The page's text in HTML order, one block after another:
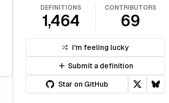
DEFINITIONS
1,464
CONTRIBUTORS
69
I'm feeling lucky
Submit a definition
Star on GitHub